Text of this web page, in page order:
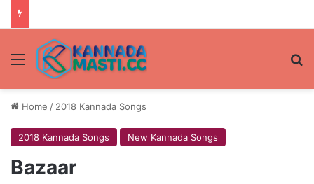
Menu
Home / 2018 Kannada Songs
2018 Kannada Songs New Kannada Songs
Bazaar